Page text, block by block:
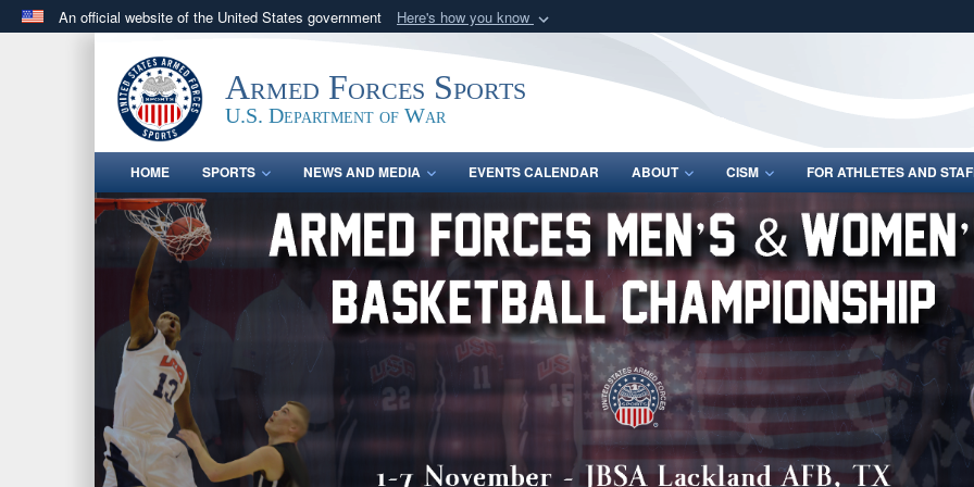
An official website of the United States government Here's how you know
.govwebsite belongs to an official government organization in the United
States.
Share sensitive
Armed Forces Sports
U.S. Department of War
HOME SPORTS NEWS AND MEDIA EVENTS CALENDAR ABOUT CISM FOR ATHLETES AND